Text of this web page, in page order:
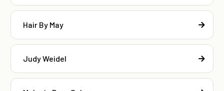
Hair By May
Judy Weidel